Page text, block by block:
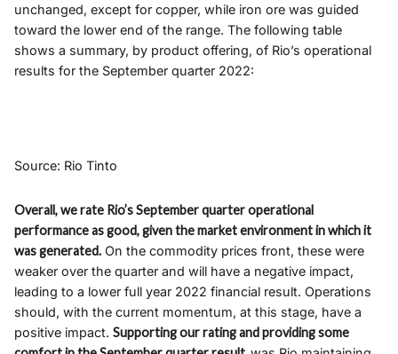
unchanged, except for copper, while iron ore was guided
toward the lower end of the range. The following table
shows a summary, by product offering, of Rio’s operational
results for the September quarter 2022:
Source: Rio Tinto
Overall, we rate Rio’s September quarter operational
performance as good, given the market environment in which it
was generated. On the commodity prices front, these were
weaker over the quarter and will have a negative impact,
leading to a lower full year 2022 financial result. Operations
should, with the current momentum, at this stage, have a
positive impact. Supporting our rating and providing some